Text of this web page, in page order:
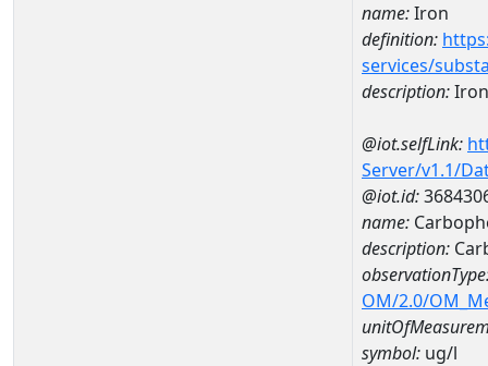
name:Iron
definition:
services/
description:Iron
@iot.selfLink:
Server/v1.1/
@iot.id:
name:
description:
OM/2.0/
symbol: ug/l